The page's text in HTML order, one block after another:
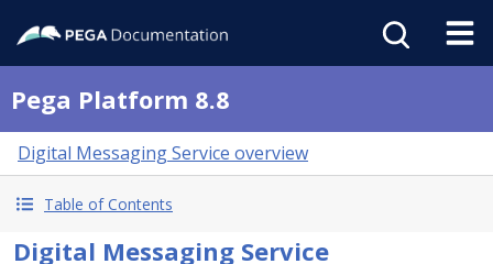
Pega Platform 8.8
Digital Messaging Service overview
Table of Contents
Digital Messaging Service